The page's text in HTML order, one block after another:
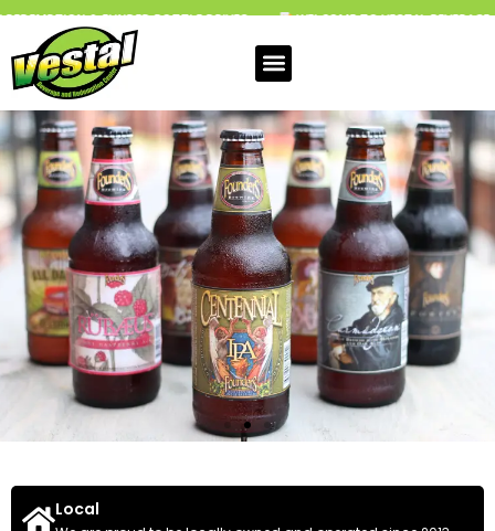
BOTTLE DRIVES WELCOME TO VESTAL BEVERAGE & REDEMPTION
Local